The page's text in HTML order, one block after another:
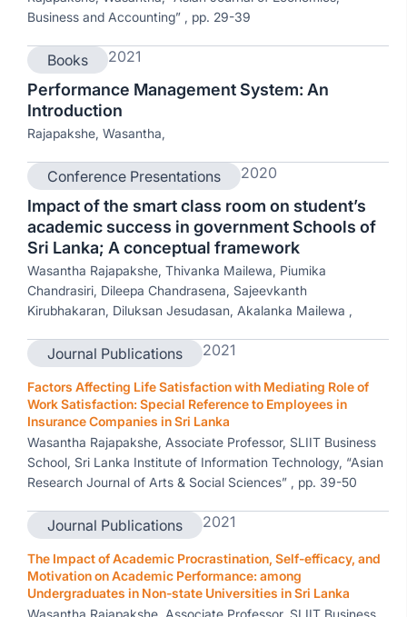
Business and Accounting” , pp. 29-39
Books 2021
Performance Management System: An
Introduction
Rajapakshe, Wasantha,
Conference Presentations 2020
Impact of the smart class room on student’s
academic success in government Schools of
Sri Lanka; A conceptual framework
Wasantha Rajapakshe, Thivanka Mailewa, Piumika
Chandrasiri, Dileepa Chandrasena, Sajeevkanth
Kirubhakaran, Diluksan Jesudasan, Akalanka Mailewa ,
Journal Publications 2021
Factors Affecting Life Satisfaction with Mediating Role of
Work Satisfaction: Special Reference to Employees in
Insurance Companies in Sri Lanka
Wasantha Rajapakshe, Associate Professor, SLIIT Business
School, Sri Lanka Institute of Information Technology, “Asian
Research Journal of Arts & Social Sciences” , pp. 39-50
Journal Publications 2021
The Impact of Academic Procrastination, Self-efficacy, and
Motivation on Academic Performance: among
Undergraduates in Non-state Universities in Sri Lanka
Wasantha Rajapakshe, Associate Professor, SLIIT Business